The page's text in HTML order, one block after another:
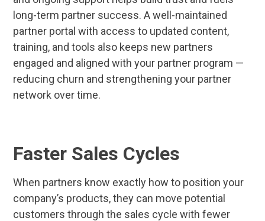
long-term partner success. A well-maintained
partner portal with access to updated content,
training, and tools also keeps new partners
engaged and aligned with your partner program —
reducing churn and strengthening your partner
network over time.
Faster Sales Cycles
When partners know exactly how to position your
company’s products, they can move potential
customers through the sales cycle with fewer